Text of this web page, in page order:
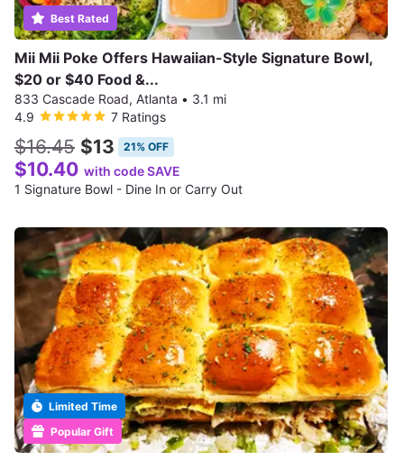
Best Rated
Mii Mii Poke Offers Hawaiian-Style Signature Bowl,
$20 or $40 Food &...
833 Cascade Road, Atlanta • 3.1 mi
4.9
7 Ratings
$16.45 $13 21% OFF
$10.40 with code SAVE
1 Signature Bowl - Dine In or Carry Out
Popular Gift
Limited Time